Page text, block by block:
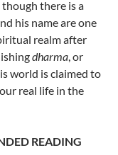
there is a
his name are one
realm after
dharma, or
world is claimed to
real life in the
READING